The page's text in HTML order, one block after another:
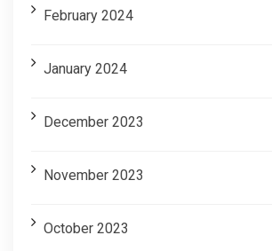
February 2024
January 2024
December 2023
November 2023
October 2023